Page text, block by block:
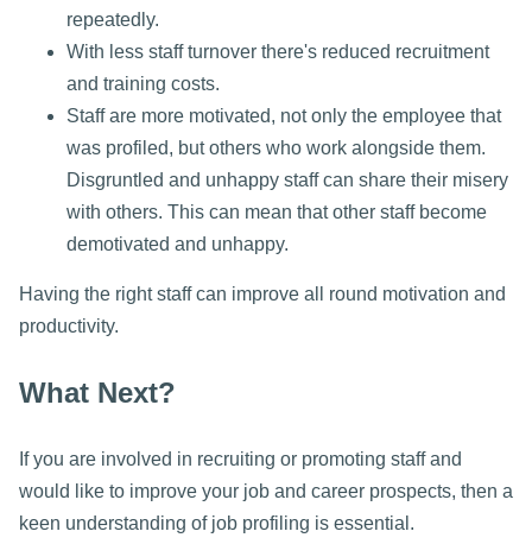
repeatedly.
With less staff turnover there's reduced recruitment
and training costs.
Staff are more motivated, not only the employee that
was profiled, but others who work alongside them.
Disgruntled and unhappy staff can share their misery
with others. This can mean that other staff become
demotivated and unhappy.
Having the right staff can improve all round motivation and
productivity.
What Next?
If you are involved in recruiting or promoting staff and
would like to improve your job and career prospects, then a
keen understanding of job profiling is essential.